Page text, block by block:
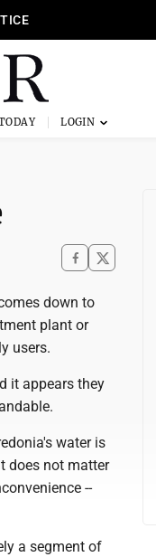
down to
plant or
users.
it appears they
water is
does not matter
--
a segment of